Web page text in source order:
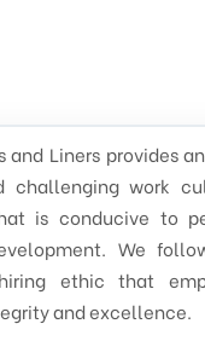
and Liners provides
challenging work
is conducive to
We
ethic that
and excellence.